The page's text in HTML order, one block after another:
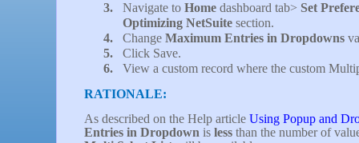
3. Navigate to Home dashboard tab> Set
Optimizing NetSuite section.
4.
Change Maximum Entries in Dropdowns
5.
Click Save.
6.
View a custom record where the custom
RATIONALE:
As described on the Help article Using Popup and
Entries in Dropdown is less than the number of